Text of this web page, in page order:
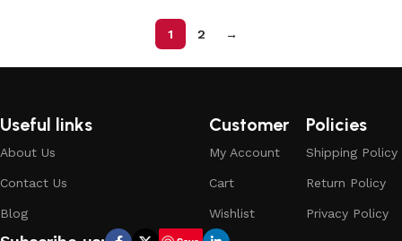
1 2 →
Useful links
About Us
Contact Us
Blog
Customer
My Account
Cart
Wishlist
Policies
Shipping Policy
Return Policy
Privacy Policy